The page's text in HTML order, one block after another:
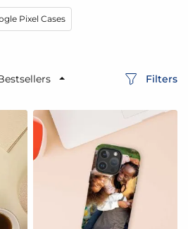
Pixel Cases
Filters